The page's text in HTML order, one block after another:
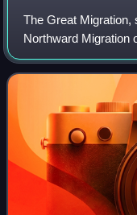
The Great
Northward Migration
movement of six
Southern United